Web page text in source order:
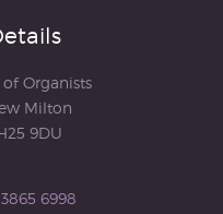
Organists
Milton
9DU
6998